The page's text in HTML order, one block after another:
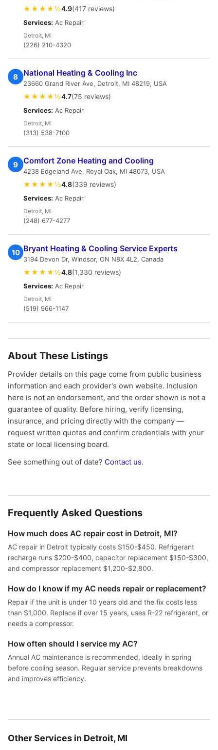
★★★★½4.9(417 reviews)
Services: Ac Repair
Detroit, MI
(226) 210-4320
8 National Heating & Cooling Inc
23660 Grand River Ave, Detroit, MI 48219, USA
★★★★½4.7(75 reviews)
Services: Ac Repair
Detroit, MI
(313) 538-7100
9 Comfort Zone Heating and Cooling
4238 Edgeland Ave, Royal Oak, MI 48073, USA
★★★★½4.8(339 reviews)
Services: Ac Repair
Detroit, MI
(248) 677-4277
10 Bryant Heating & Cooling Service Experts
3194 Devon Dr, Windsor, ON N8X 4L2, Canada
★★★★½4.8(1,330 reviews)
Services: Ac Repair
Detroit, MI
(519) 966-1147
About These Listings
Provider details on this page come from public business
information and each provider's own website. Inclusion
here is not an endorsement, and the order shown is not a
guarantee of quality. Before hiring, verify licensing,
insurance, and pricing directly with the company —
request written quotes and confirm credentials with your
state or local licensing board.
See something out of date? Contact us.
Frequently Asked Questions
How much does AC repair cost in Detroit, MI?
AC repair in Detroit typically costs $150-$450. Refrigerant
recharge runs $200-$400, capacitor replacement $150-$300,
and compressor replacement $1,200-$2,800.
How do I know if my AC needs repair or replacement?
Repair if the unit is under 10 years old and the fix costs less
than $1,000. Replace if over 15 years, uses R-22 refrigerant, or
needs a compressor.
How often should I service my AC?
Annual AC maintenance is recommended, ideally in spring
before cooling season. Regular service prevents breakdowns
and improves efficiency.
Other Services in Detroit, MI